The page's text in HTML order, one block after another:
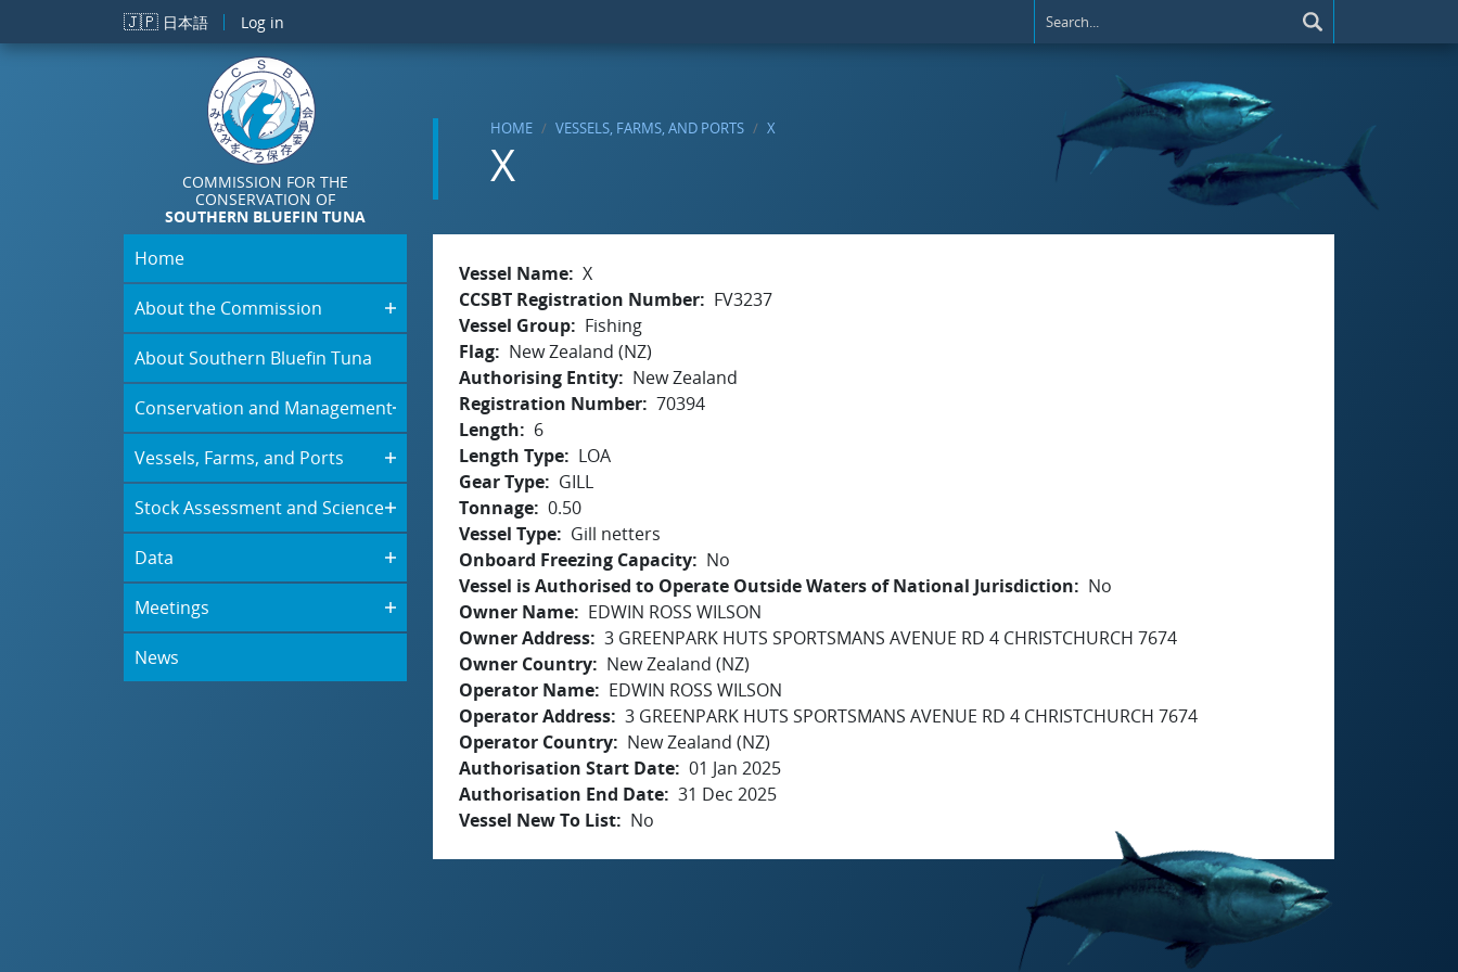
Skip to main content
🇯🇵 日本語 Log in
COMMISSION FOR THE
CONSERVATION OF
SOUTHERN BLUEFIN TUNA
HOME VESSELS, FARMS, AND PORTS X
X
Home
About the Commission
About Southern Bluefin Tuna
Conservation and Management
Vessels, Farms, and Ports
Stock Assessment and Science
Data
Meetings
News
Vessel Name X
CCSBT Registration Number
FV3237
Vessel Group
Fishing
Flag
New Zealand (NZ)
Authorising Entity
New Zealand
Registration Number 70394
Length
6
Length Type
LOA
Gear Type
GILL
Tonnage 0.50
Vessel Type
Gill netters
Onboard Freezing Capacity
No
Vessel is Authorised to Operate Outside Waters of National Jurisdiction
No
Owner Name
EDWIN ROSS WILSON
Owner Address 3 GREENPARK HUTS SPORTSMANS AVENUE RD 4 CHRISTCHURCH 7674
Owner Country
New Zealand (NZ)
Operator Name
EDWIN ROSS WILSON
Operator Address 3 GREENPARK HUTS SPORTSMANS AVENUE RD 4 CHRISTCHURCH 7674
Operator Country
New Zealand (NZ)
Authorisation Start Date 01 Jan 2025
Authorisation End Date 31 Dec 2025
Vessel New To List
No